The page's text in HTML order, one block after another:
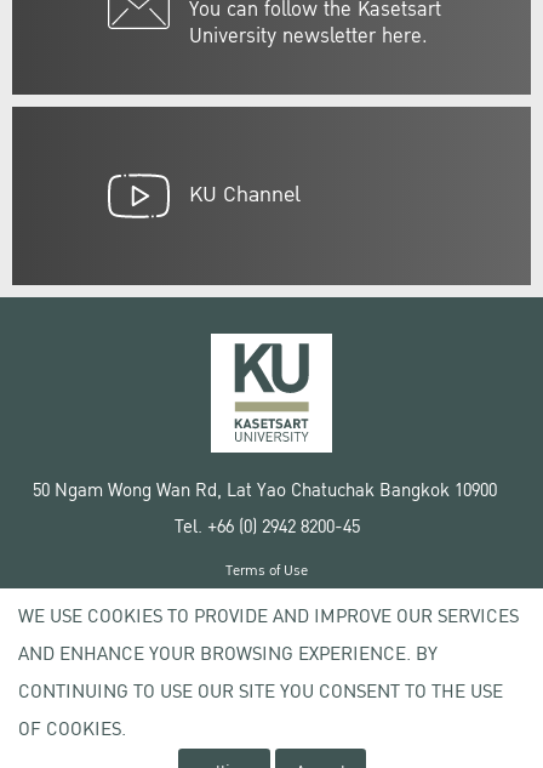
You can follow the Kasetsart
University newsletter here.
KU Channel
50 Ngam Wong Wan Rd, Lat Yao Chatuchak Bangkok 10900
Tel. +66 (0) 2942 8200-45
Copyright © 2020 Kasetsart University
Terms of Use
Privacy policy
WE USE COOKIES TO PROVIDE AND IMPROVE OUR SERVICES
AND ENHANCE YOUR BROWSING EXPERIENCE. BY
CONTINUING TO USE OUR SITE YOU CONSENT TO THE USE
OF COOKIES.